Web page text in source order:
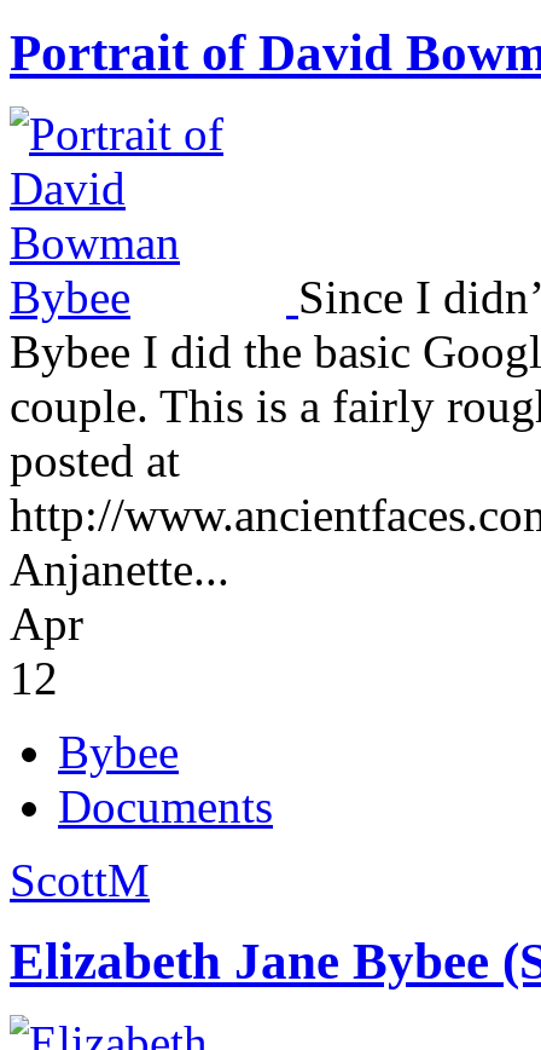
Portrait of David
Since I
Bybee I did the basic
couple. This is a fairly
posted at
http://
Anjanette...
Apr
12
Bybee
Documents
ScottM
Elizabeth Jane Bybee